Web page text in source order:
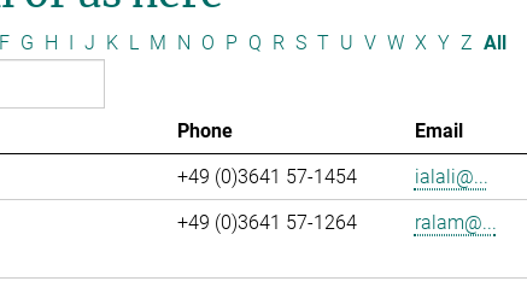
F G H I J K L M N O P Q R S T U V W X Y Z All
Phone Email
+49 (0)3641 57-1454 ialali@...
+49 (0)3641 57-1264 ralam@...